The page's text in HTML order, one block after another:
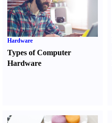
Hardware
Types of Computer
Hardware